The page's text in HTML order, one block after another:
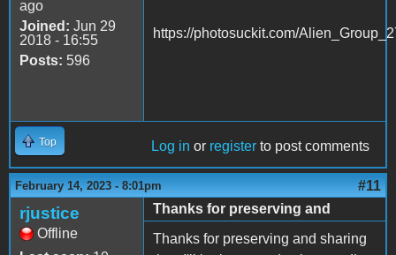
ago
Joined: Jun 29
2018 - 16:55
Posts: 596
https://photosuckit.com/
Top Log in or register to post comments
February 14, 2023 - 8:01pm #11
rjustice
Offline
Thanks for preserving and
Thanks for preserving and sharing